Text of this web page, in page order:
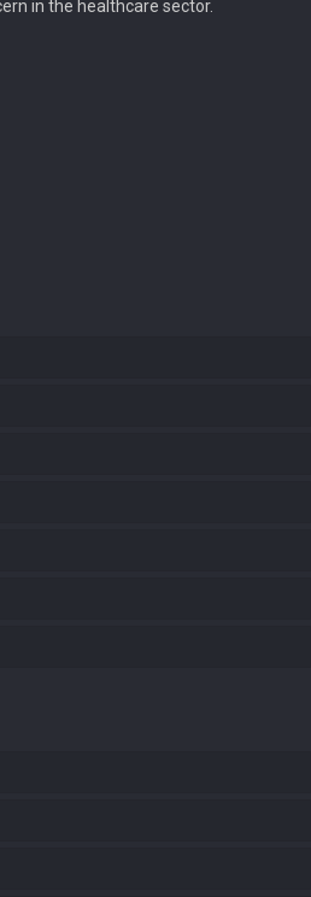
in the healthcare sector.